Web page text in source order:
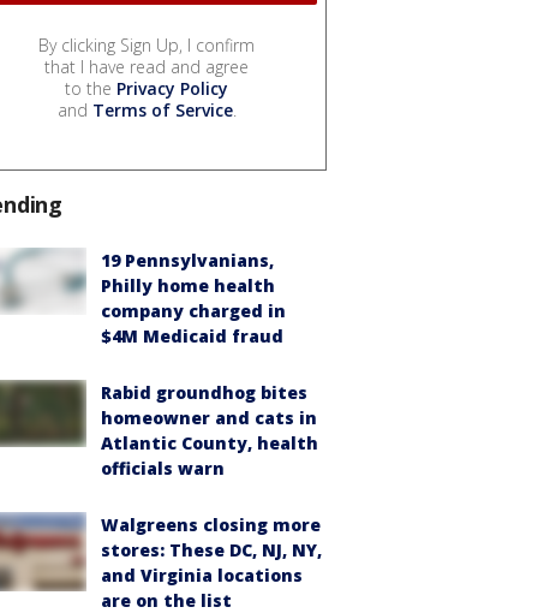
By clicking Sign Up, I confirm
that I have read and agree
to the Privacy Policy
and Terms of Service.
19 Pennsylvanians,
Philly home health
company charged in
$4M Medicaid fraud
Rabid groundhog bites
homeowner and cats in
Atlantic County, health
officials warn
Walgreens closing more
stores: These DC, NJ, NY,
and Virginia locations
are on the list